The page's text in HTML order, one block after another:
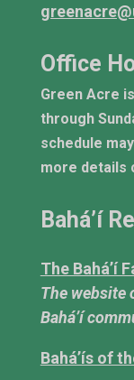
Office
Green Acre
through
schedule
more details
Bahá’í
The Bahá’í
The website
Bahá’í
Bahá’ís of